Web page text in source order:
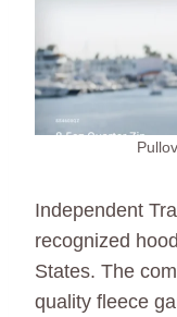
Independent
recognized
States. The
quality fleece